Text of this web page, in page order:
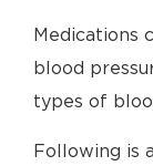
Medications
blood
types of
Following is